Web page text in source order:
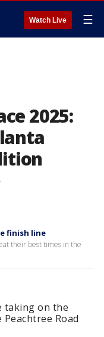
Watch Live ☰
2025:
finish line
their best times in the
taking on the
Road